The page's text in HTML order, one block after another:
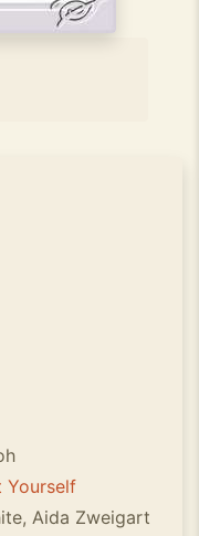
Yourself
Aida Zweigart